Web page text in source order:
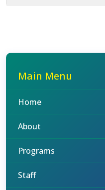
Main Menu
Home
About
Programs
Staff